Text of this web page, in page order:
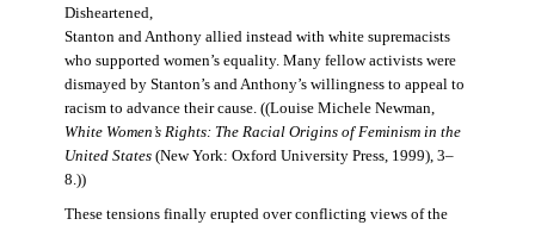
Disheartened,
Stanton and Anthony allied instead with white supremacists
who supported women’s equality. Many fellow activists were
dismayed by Stanton’s and Anthony’s willingness to appeal to
racism to advance their cause. ((Louise Michele Newman,
White Women’s Rights: The Racial Origins of Feminism in the
United States(New York: Oxford University Press, 1999), 3–
8.))
These tensions finally erupted over conflicting views of the